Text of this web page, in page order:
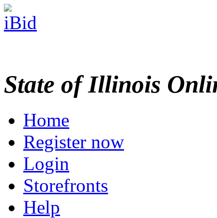
State of Illinois
Home
Register now
Login
Storefronts
Help